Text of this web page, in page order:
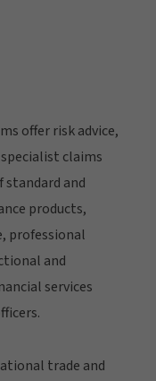
offer risk advice,
claims
standard and
products,
professional
and
services
trade and